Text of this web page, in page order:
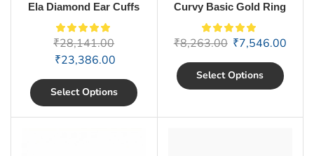
Ela Diamond Ear Cuffs
₹28,141.00
₹23,386.00
Select Options
Curvy Basic Gold Ring
₹8,263.00 ₹7,546.00
Select Options